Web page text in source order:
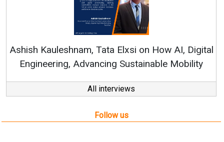
Ashish Kauleshnam, Tata Elxsi on How AI, Digital
Engineering, Advancing Sustainable Mobility
All interviews
Follow us